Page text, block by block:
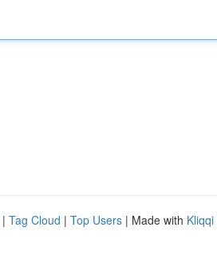
| Tag Cloud | Top Users | Made with